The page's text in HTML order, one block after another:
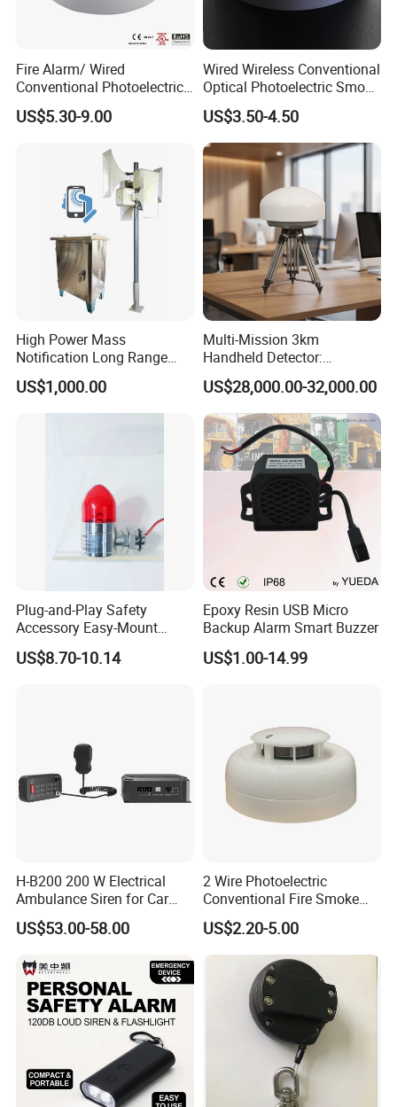
Fire Alarm/ Wired
Conventional Photoelectric
Smoke Detector Sensor SD-
119
US$5.30-9.00
Wired Wireless Conventional
Optical Photoelectric Smoke
Detector for Fire Alarm (ES-
5002OSD)
US$3.50-4.50
High Power Mass
Notification Long Range
Powerful Fire Emergency
Evacuation Alarm Siren
US$1,000.00
Multi-Mission 3km
Handheld Detector:
100MHz-6GHz All-Band
Coverage with
LTE/5g/Drone Signal
Identification
US$28,000.00-32,000.00
Plug-and-Play Safety
Accessory Easy-Mount
Explosion-Proof Audible &
Visual Alarm
US$8.70-10.14
Epoxy Resin USB Micro
Backup Alarm Smart Buzzer
US$1.00-14.99
H-B200 200 W Electrical
Ambulance Siren for Car
Accessories
US$53.00-58.00
2 Wire Photoelectric
Conventional Fire Smoke
Detector CD2010
US$2.20-5.00